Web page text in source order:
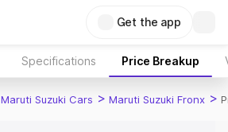
Get the app
Specifications Price Breakup
Maruti Suzuki Cars > Maruti Suzuki Fronx >